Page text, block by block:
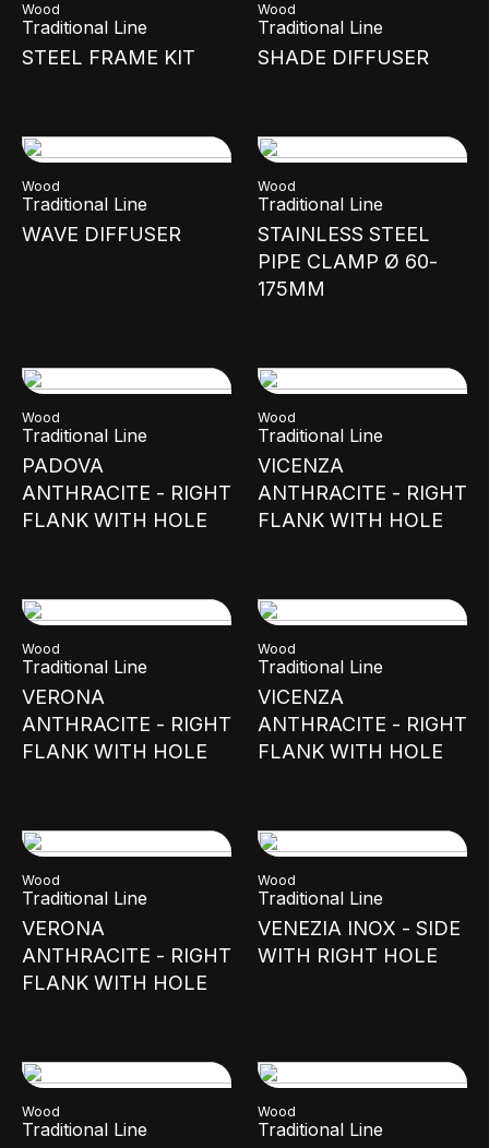
Wood
Traditional Line
STEEL FRAME KIT
Wood
Traditional Line
SHADE DIFFUSER
Wood
Traditional Line
WAVE DIFFUSER
Wood
Traditional Line
STAINLESS STEEL
PIPE CLAMP Ø 60-
175MM
Wood
Traditional Line
PADOVA
ANTHRACITE - RIGHT
FLANK WITH HOLE
Wood
Traditional Line
VICENZA
ANTHRACITE - RIGHT
FLANK WITH HOLE
Wood
Traditional Line
VERONA
ANTHRACITE - RIGHT
FLANK WITH HOLE
Wood
Traditional Line
VICENZA
ANTHRACITE - RIGHT
FLANK WITH HOLE
Wood
Traditional Line
VERONA
ANTHRACITE - RIGHT
FLANK WITH HOLE
Wood
Traditional Line
VENEZIA INOX - SIDE
WITH RIGHT HOLE
Wood
Traditional Line
Wood
Traditional Line